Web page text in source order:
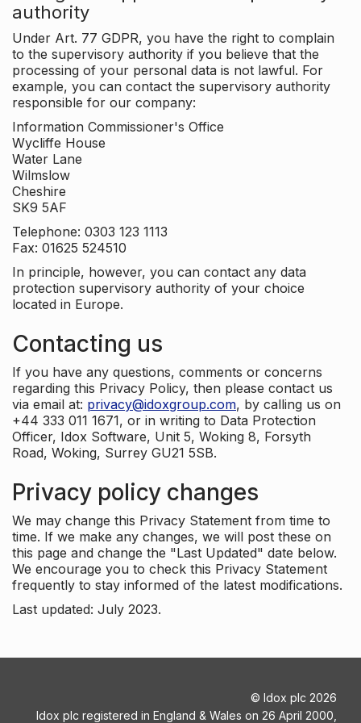
authority
Under Art. 77 GDPR, you have the right to complain
to the supervisory authority if you believe that the
processing of your personal data is not lawful. For
example, you can contact the supervisory authority
responsible for our company:
Information Commissioner's Office
Wycliffe House
Water Lane
Wilmslow
Cheshire
SK9 5AF
Telephone: 0303 123 1113
Fax: 01625 524510
In principle, however, you can contact any data
protection supervisory authority of your choice
located in Europe.
Contacting us
If you have any questions, comments or concerns
regarding this Privacy Policy, then please contact us
via email at: privacy@idoxgroup.com, by calling us on
+44 333 011 1671, or in writing to Data Protection
Officer, Idox Software, Unit 5, Woking 8, Forsyth
Road, Woking, Surrey GU21 5SB.
Privacy policy changes
We may change this Privacy Statement from time to
time. If we make any changes, we will post these on
this page and change the "Last Updated" date below.
We encourage you to check this Privacy Statement
frequently to stay informed of the latest modifications.
Last updated: July 2023.
© Idox plc 2026
Idox plc registered in England & Wales on 26 April 2000,